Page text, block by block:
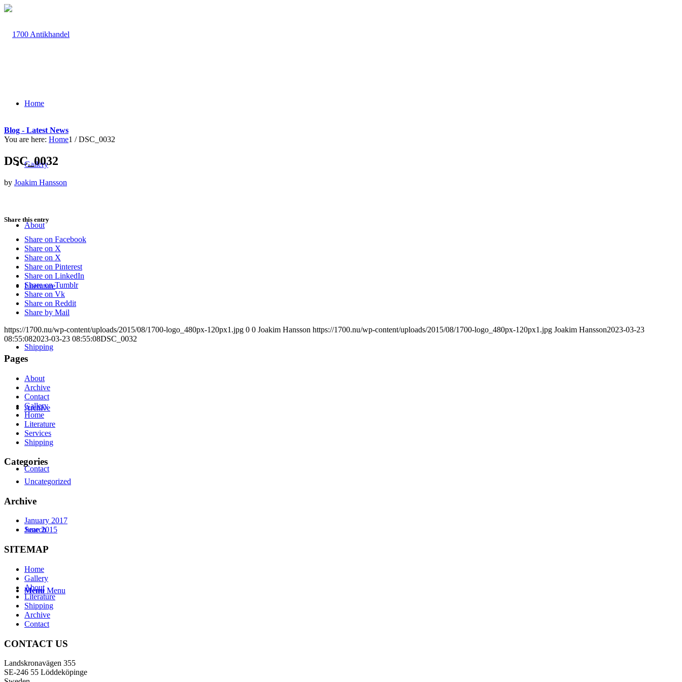
Home
Gallery
About
Literature
Shipping
Archive
Contact
Search
Menu Menu
Blog - Latest News
You are here: Home1 / DSC_0032
DSC_0032
by Joakim Hansson
Share this entry
Share on Facebook
Share on X
Share on X
Share on Pinterest
Share on LinkedIn
Share on Tumblr
Share on Vk
Share on Reddit
Share by Mail
https://1700.nu/wp-content/uploads/2015/08/1700-logo_480px-120px1.jpg 0 0 Joakim Hansson https://1700.nu/wp-content/uploads/2015/08/1700-logo_480px-120px1.jpg Joakim Hansson2023-03-23
08:55:082023-03-23 08:55:08DSC_0032
Pages
About
Archive
Contact
Gallery
Home
Literature
Services
Shipping
Categories
Uncategorized
Archive
January 2017
June 2015
SITEMAP
Home
Gallery
About
Literature
Shipping
Archive
Contact
CONTACT US
Landskronavägen 355
SE-246 55 Löddeköpinge